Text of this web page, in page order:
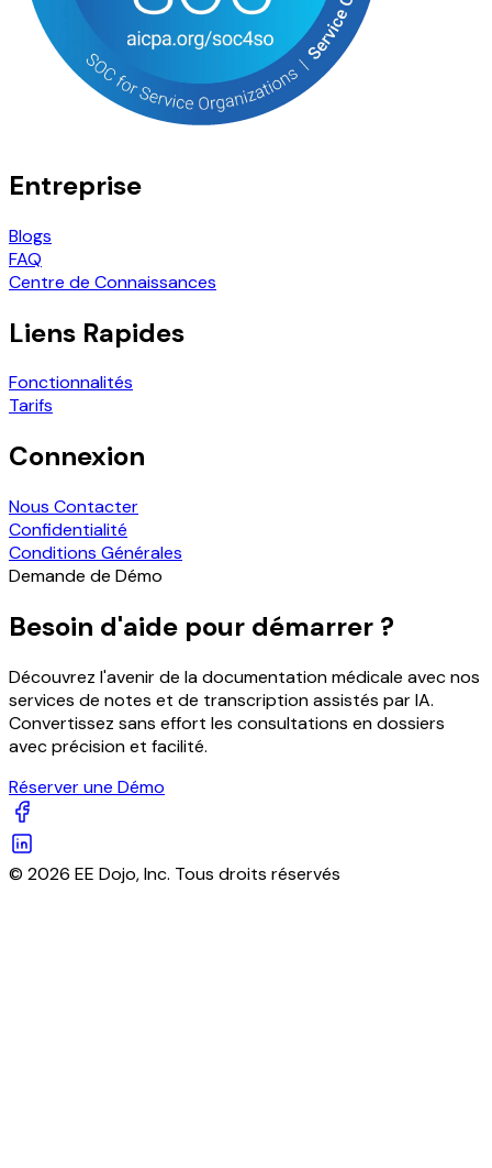
Entreprise
Blogs
FAQ
Centre de Connaissances
Liens Rapides
Fonctionnalités
Tarifs
Connexion
Nous Contacter
Confidentialité
Conditions Générales
Demande de Démo
Besoin d'aide pour démarrer ?
Découvrez l'avenir de la documentation médicale avec nos
services de notes et de transcription assistés par IA.
Convertissez sans effort les consultations en dossiers
avec précision et facilité.
Réserver une Démo
© 2026 EE Dojo, Inc. Tous droits réservés